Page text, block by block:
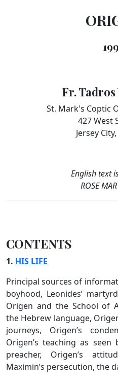
Fr.
St. Mark's Coptic
427 West
Jersey
English text
ROSE
CONTENTS
1. HIS LIFE
Principal sources of
boyhood, Leonides’
Origen and the School of
the Hebrew language,
journeys, Origen’s
Origen’s teaching as
preacher, Origen’s
Maximin’s persecution, the